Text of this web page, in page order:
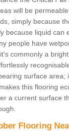
will be
simply because
because liquid can
people have
commonly a
surface area;
this flooring
a current surface
Flooring